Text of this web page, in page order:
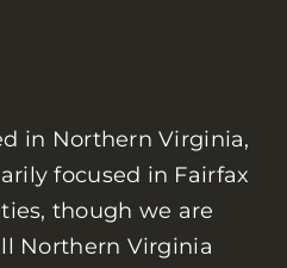
in Northern Virginia,
focused in Fairfax
though we are
Northern Virginia